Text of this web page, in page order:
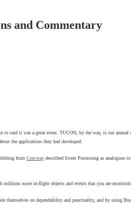
and Commentary
to said it was a great event. TUCON, by the way, is our
the applications they had developed.
from Con-way described Event Processing as analogous
more in-flight objects and events that you are
themselves on dependability and punctuality, and by using